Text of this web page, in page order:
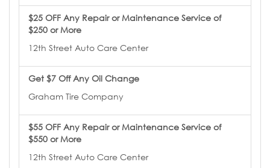
$25 OFF Any Repair or Maintenance Service of
$250 or More
12th Street Auto Care Center
Get $7 Off Any Oil Change
Graham Tire Company
$55 OFF Any Repair or Maintenance Service of
$550 or More
12th Street Auto Care Center